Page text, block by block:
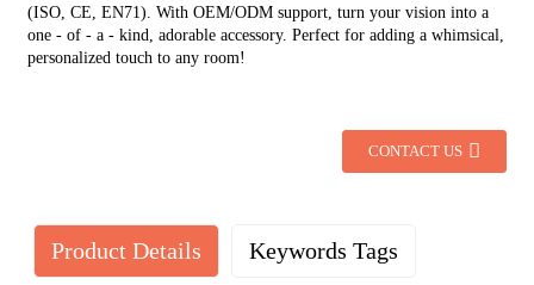
(ISO, CE, EN71). With OEM/ODM support, turn your vision into a
one - of - a - kind, adorable accessory. Perfect for adding a whimsical,
personalized touch to any room!
CONTACT US
Product Details Keywords Tags